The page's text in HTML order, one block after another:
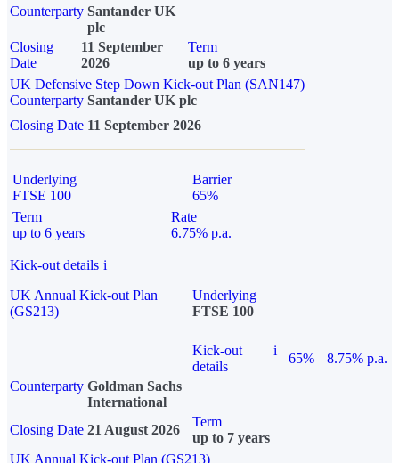
Counterparty Santander UK
plc
Closing
Date
11 September
2026
Term
up to 6 years
UK Defensive Step Down Kick-out Plan (SAN147)
Counterparty Santander UK plc
Closing Date 11 September 2026
Underlying
FTSE 100
Barrier
65%
Term
up to 6 years
Rate
6.75% p.a.
Kick-out details i
UK Annual Kick-out Plan
(GS213)
Underlying
FTSE 100
Kick-out
details
i
65%
8.75% p.a.
Counterparty Goldman Sachs
International
Closing Date 21 August 2026
Term
up to 7 years
UK Annual Kick-out Plan (GS213)